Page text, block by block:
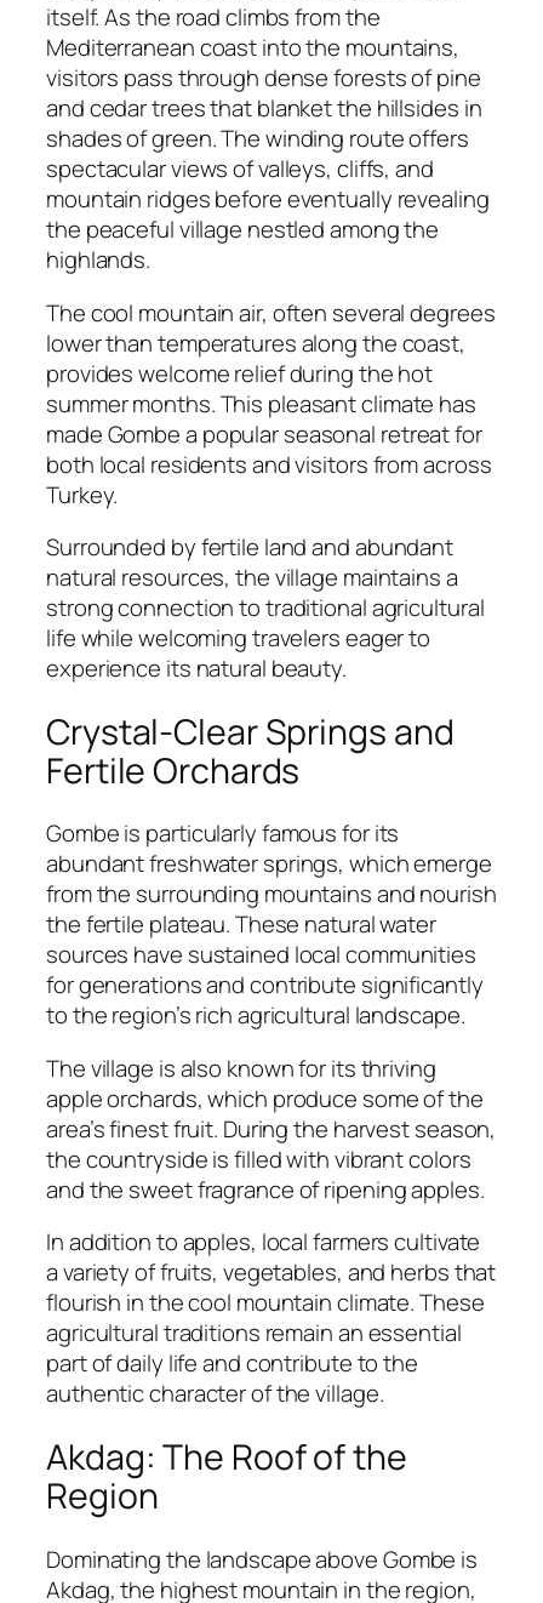
itself. As the road climbs from the
Mediterranean coast into the mountains,
visitors pass through dense forests of pine
and cedar trees that blanket the hillsides in
shades of green. The winding route offers
spectacular views of valleys, cliffs, and
mountain ridges before eventually revealing
the peaceful village nestled among the
highlands.
The cool mountain air, often several degrees
lower than temperatures along the coast,
provides welcome relief during the hot
summer months. This pleasant climate has
made Gombe a popular seasonal retreat for
both local residents and visitors from across
Turkey.
Surrounded by fertile land and abundant
natural resources, the village maintains a
strong connection to traditional agricultural
life while welcoming travelers eager to
experience its natural beauty.
Crystal-Clear Springs and
Fertile Orchards
Gombe is particularly famous for its
abundant freshwater springs, which emerge
from the surrounding mountains and nourish
the fertile plateau. These natural water
sources have sustained local communities
for generations and contribute significantly
to the region’s rich agricultural landscape.
The village is also known for its thriving
apple orchards, which produce some of the
area’s finest fruit. During the harvest season,
the countryside is filled with vibrant colors
and the sweet fragrance of ripening apples.
In addition to apples, local farmers cultivate
a variety of fruits, vegetables, and herbs that
flourish in the cool mountain climate. These
agricultural traditions remain an essential
part of daily life and contribute to the
authentic character of the village.
Akdag: The Roof of the
Region
Dominating the landscape above Gombe is
Akdag, the highest mountain in the region,